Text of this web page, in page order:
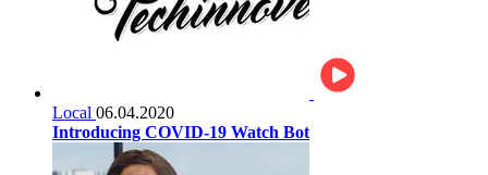
Local 06.04.2020
Introducing COVID-19 Watch Bot